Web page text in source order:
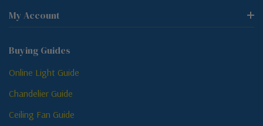
My Account
Buying Guides
Online Light Guide
Chandelier Guide
Ceiling Fan Guide